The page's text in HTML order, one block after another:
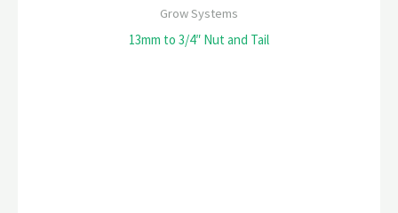
Grow Systems
13mm to 3/4″ Nut and Tail